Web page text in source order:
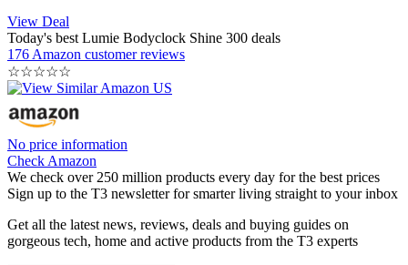
View Deal
Today's best Lumie Bodyclock Shine 300 deals
176 Amazon customer reviews
☆☆☆☆☆
No price information
Check Amazon
We check over 250 million products every day for the best prices
Sign up to the T3 newsletter for smarter living straight to your inbox
Get all the latest news, reviews, deals and buying guides on
gorgeous tech, home and active products from the T3 experts